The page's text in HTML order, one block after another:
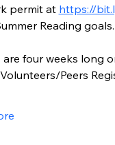
permit at https://
Reading goals.
are four weeks long
Peers